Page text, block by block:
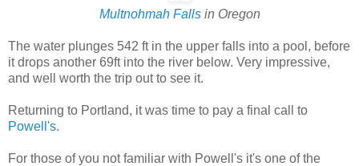
Multnohmah Fallsin Oregon
The water plunges 542 ft in the upper falls into a pool, before
it drops another 69ft into the river below. Very impressive,
and well worth the trip out to see it.
Returning to Portland, it was time to pay a final call to
Powell's.
For those of you not familiar with Powell's it's one of the